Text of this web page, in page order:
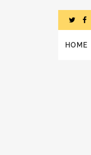
HOME